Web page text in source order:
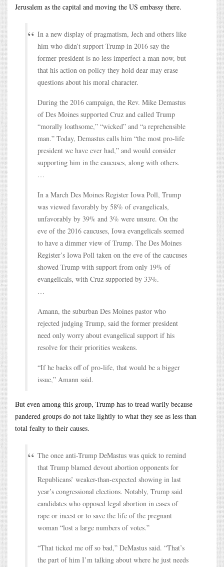
Jerusalem as the capital and moving the US embassy there.
In a new display of pragmatism, Jech and others like
him who didn’t support Trump in 2016 say the
former president is no less imperfect a man now, but
that his action on policy they hold dear may erase
questions about his moral character.
During the 2016 campaign, the Rev. Mike Demastus
of Des Moines supported Cruz and called Trump
“morally loathsome,” “wicked” and “a reprehensible
man.” Today, Demastus calls him “the most pro-life
president we have ever had,” and would consider
supporting him in the caucuses, along with others.
…
In a March Des Moines Register Iowa Poll, Trump
was viewed favorably by 58% of evangelicals,
unfavorably by 39% and 3% were unsure. On the
eve of the 2016 caucuses, Iowa evangelicals seemed
to have a dimmer view of Trump. The Des Moines
Register’s Iowa Poll taken on the eve of the caucuses
showed Trump with support from only 19% of
evangelicals, with Cruz supported by 33%.
…
Amann, the suburban Des Moines pastor who
rejected judging Trump, said the former president
need only worry about evangelical support if his
resolve for their priorities weakens.
“If he backs off of pro-life, that would be a bigger
issue,” Amann said.
But even among this group, Trump has to tread warily because
pandered groups do not take lightly to what they see as less than
total fealty to their causes.
The once anti-Trump DeMastus was quick to remind
that Trump blamed devout abortion opponents for
Republicans’ weaker-than-expected showing in last
year’s congressional elections. Notably, Trump said
candidates who opposed legal abortion in cases of
rape or incest or to save the life of the pregnant
woman “lost a large numbers of votes.”
“That ticked me off so bad,” DeMastus said. “That’s
the part of him I’m talking about where he just needs